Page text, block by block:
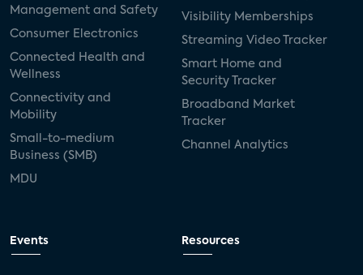
Management and Safety
Consumer Electronics
Connected Health and
Wellness
Connectivity and
Mobility
Small-to-medium
Business (SMB)
MDU
Visibility Memberships
Streaming Video Tracker
Smart Home and
Security Tracker
Broadband Market
Tracker
Channel Analytics
Events Resources